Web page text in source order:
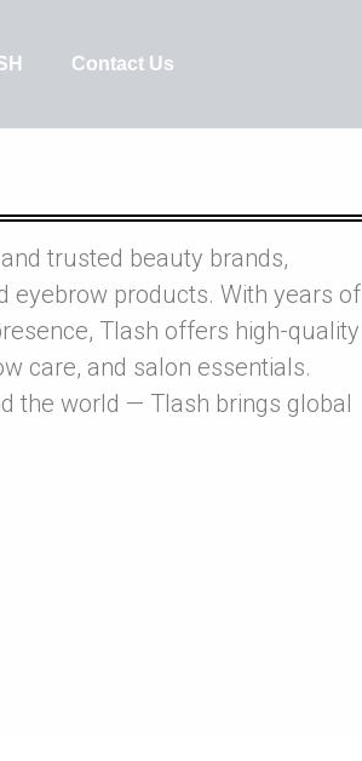
Contact Us
trusted beauty brands,
eyebrow products. With years of
Tlash offers high-quality
care, and salon essentials.
the world — Tlash brings global